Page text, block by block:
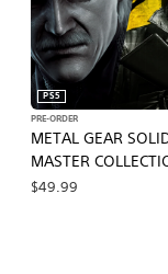
METAL GEAR
MASTER
PS5
PRE-ORDER
$49.99